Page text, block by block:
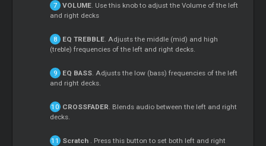
VOLUME. Use this knob to adjust the Volume of the left
and right decks
EQ TREBBLE. Adjusts the middle (mid) and high
(treble) frequencies of the left and right decks.
EQ BASS. Adjusts the low (bass) frequencies of the left
and right decks.
CROSSFADER. Blends audio between the left and right
decks.
Scratch . Press this button to set both left and right